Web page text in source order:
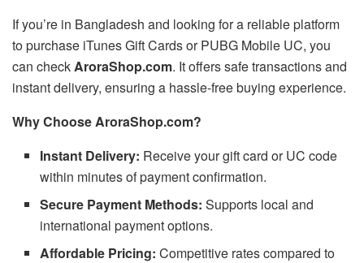
If you’re in Bangladesh and looking for a reliable platform
to purchase iTunes Gift Cards or PUBG Mobile UC, you
can checkAroraShop.com. It offers safe transactions and
instant delivery, ensuring a hassle-free buying experience.
Why Choose AroraShop.com?
Instant Delivery: Receive your gift card or UC code
within minutes of payment confirmation.
Secure Payment Methods: Supports local and
international payment options.
Affordable Pricing: Competitive rates compared to